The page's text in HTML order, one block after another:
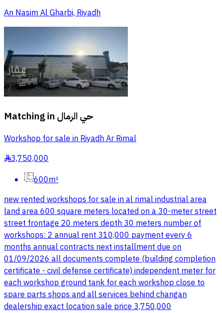
An Nasim Al Gharbi, Riyadh
Matching in حي الرمال
Workshop for sale in Riyadh Ar Rimal
§3,750,000
600m²
new rented workshops for sale in al rimal industrial area
land area 600 square meters located on a 30-meter street
street frontage 20 meters depth 30 meters number of
workshops: 2 annual rent 310,000 payment every 6
months annual contracts next installment due on
01/09/2026 all documents complete (building completion
certificate - civil defense certificate) independent meter for
each workshop ground tank for each workshop close to
spare parts shops and all services behind changan
dealership exact location sale price 3,750,000